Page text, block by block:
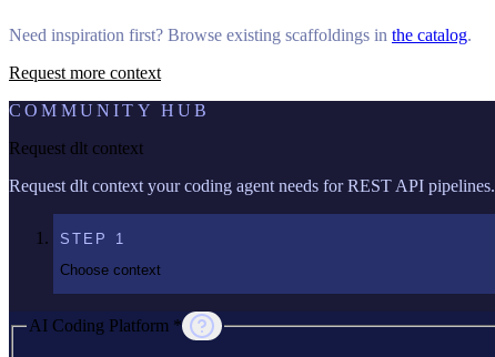
Need inspiration first? Browse existing scaffoldings in the catalog.
Request more context
COMMUNITY HUB
Request dlt context
Request dlt context your coding agent needs for REST API pipelines.
STEP 1
Choose context
AI Coding Platform *